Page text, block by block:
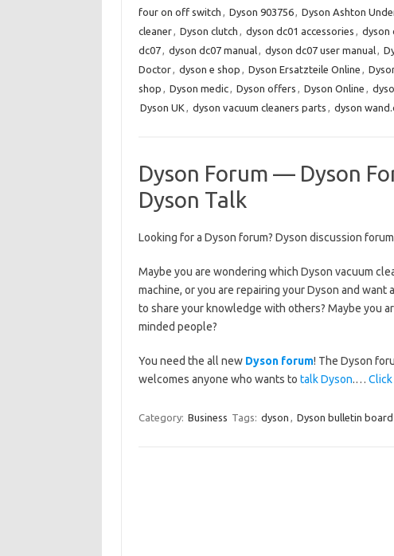
four on off switch , Dyson 903756, Dyson Ashton
cleaner, Dyson clutch , dyson dc01 accessories , dyson
dc07, dyson dc07 manual, dyson dc07 user manual,
Doctor, dyson e shop , Dyson Ersatzteile Online ,
shop , Dyson medic, Dyson offers , Dyson Online ,
Dyson UK , dyson vacuum cleaners parts , dyson
Dyson Forum — Dyson
Dyson Talk
Looking for a Dyson forum? Dyson discussion
Maybe you are wondering which Dyson vacuum
machine, or you are repairing your Dyson and
to share your knowledge with others? Maybe you
minded people?
You need the all new Dyson forum! The Dyson
welcomes anyone who wants to talk Dyson.…
Category: Business Tags: dyson , Dyson bulletin board